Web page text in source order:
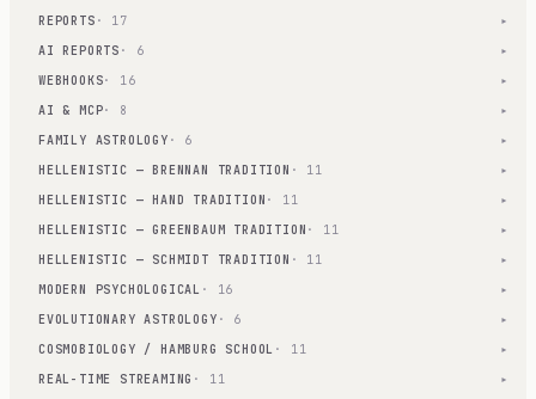
REPORTS · 17 ▾
AI REPORTS · 6 ▾
WEBHOOKS· 16 ▾
AI & MCP· 8 ▾
FAMILY ASTROLOGY · 6 ▾
HELLENISTIC — BRENNAN TRADITION · 11 ▾
HELLENISTIC — HAND TRADITION · 11 ▾
HELLENISTIC — GREENBAUM TRADITION · 11 ▾
HELLENISTIC — SCHMIDT TRADITION · 11 ▾
MODERN PSYCHOLOGICAL · 16 ▾
EVOLUTIONARY ASTROLOGY · 6 ▾
COSMOBIOLOGY / HAMBURG SCHOOL · 11 ▾
REAL-TIME STREAMING · 11 ▾